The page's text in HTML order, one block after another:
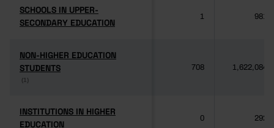
SCHOOLS IN UPPER-
SECONDARY EDUCATION
SCHOOLS IN UPPER-
SECONDARY EDUCATION
1 981
NON-HIGHER EDUCATION
STUDENTS
(1)
NON-HIGHER EDUCATION
STUDENTS
(1)
708 1,622,084
INSTITUTIONS IN HIGHER
EDUCATION
INSTITUTIONS IN HIGHER
EDUCATION
0 292